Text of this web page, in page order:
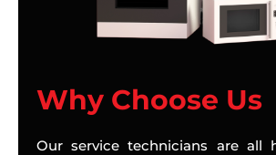
Why Choose Us
Our service technicians are all